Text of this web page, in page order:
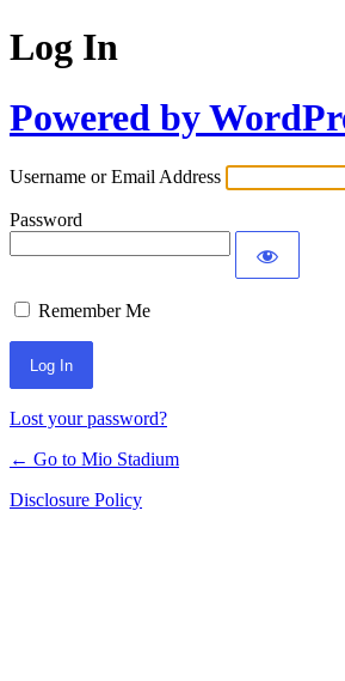
Log In
Powered by
Username or Email Address
Password
Remember Me
Lost your password?
← Go to Mio Stadium
Disclosure Policy